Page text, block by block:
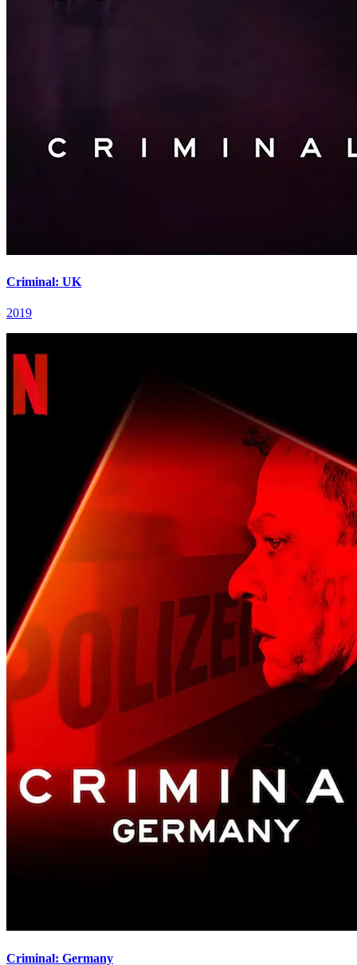
Criminal: UK
2019
Criminal: Germany